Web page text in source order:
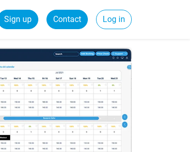
Sign up Contact Log in